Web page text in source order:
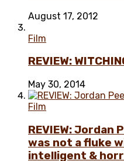
August 17, 2012
Film
REVIEW:
May 30, 2014
Film
REVIEW: Jordan
was not a fluke
intelligent &